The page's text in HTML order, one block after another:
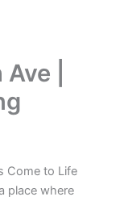
|
Come to Life
place where